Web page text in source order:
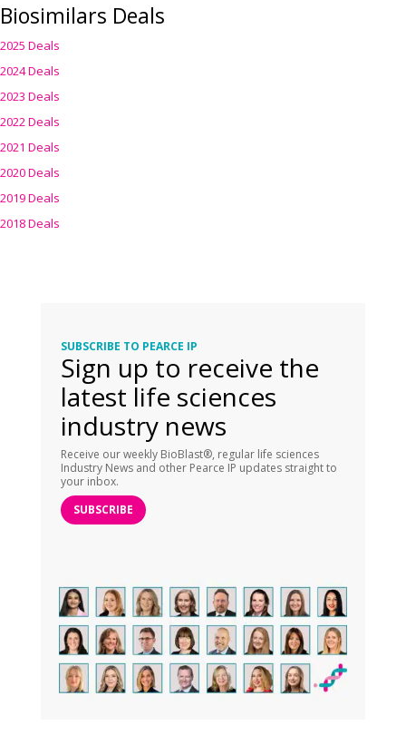
Biosimilars Deals
2025 Deals
2024 Deals
2023 Deals
2022 Deals
2021 Deals
2020 Deals
2019 Deals
2018 Deals
SUBSCRIBE TO PEARCE IP
Sign up to receive the
latest life sciences
industry news
Receive our weekly BioBlast®, regular life sciences
Industry News and other Pearce IP updates straight to
your inbox.
SUBSCRIBE